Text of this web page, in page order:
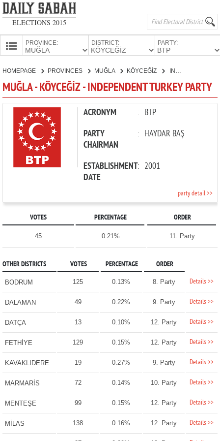
ELECTIONS 2015
PROVINCE: DISTRICT: PARTY:
PARTIES
HOMEPAGE PROVINCES MUĞLA KÖYCEĞİZ
MUĞLA - KÖYCEĞİZ - INDEPENDENT TURKEY PARTY
ACRONYM : BTP
PARTY
CHAIRMAN
: HAYDAR BAŞ
ESTABLISHMENT
DATE
: 2001
party detail >>
VOTES PERCENTAGE ORDER
45 0.21% 11. Party
OTHER DISTRICTS VOTES PERCENTAGE ORDER
BODRUM 125 0.13% 8. Party Details >>
DALAMAN 49 0.22% 9. Party Details >>
DATÇA 13 0.10% 12. Party Details >>
FETHİYE 129 0.15% 12. Party Details >>
KAVAKLIDERE 19 0.27% 9. Party Details >>
MARMARİS 72 0.14% 10. Party Details >>
MENTEŞE 99 0.15% 12. Party Details >>
MİLAS 138 0.16% 12. Party Details >>